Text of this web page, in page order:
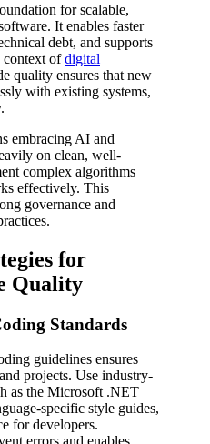
for scalable,
It enables faster
debt, and supports
context ofdigital
quality ensures that new
with existing systems,
embracing AI and
on clean, well-
complex algorithms
effectively. This
governance and
for
Quality
Standards
guidelines ensures
projects. Use industry-
as the Microsoft .NET
specific style guides,
for developers.